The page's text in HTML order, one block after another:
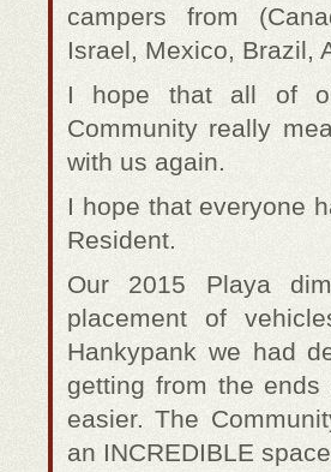
campers from
Israel, Mexico, Brazil,
I hope that all of
Community really
with us again.
I hope that everyone
Resident.
Our 2015 Playa
placement of
Hankypank we had
getting from the
easier. The
an INCREDIBLE